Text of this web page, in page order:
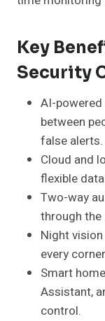
Key
Security
AI-
between
false alerts.
Cloud and
flexible
Two-way
through the
Night
every
Smart
Assistant,
control.